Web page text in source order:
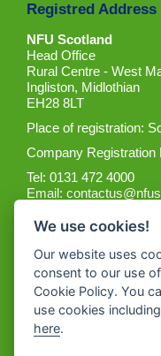
Registred Address
NFU Scotland
Head Office
Rural Centre - West
Ingliston, Midlothian
EH28 8LT
Place of registration:
Company Registration
Tel: 0131 472 4000
Email:
Get the App
We use cookies!
Our website uses
consent to our use
Cookie Policy. You
use cookies
here.